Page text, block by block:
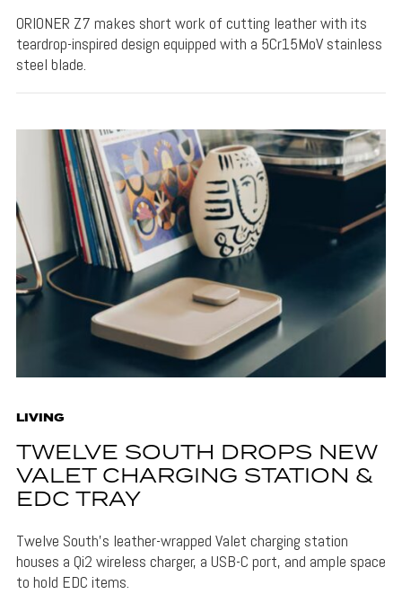
ORIONER Z7 makes short work of cutting leather with its
teardrop-inspired design equipped with a 5Cr15MoV stainless
steel blade.
LIVING
TWELVE SOUTH DROPS NEW
VALET CHARGING STATION &
EDC TRAY
Twelve South's leather-wrapped Valet charging station
houses a Qi2 wireless charger, a USB-C port, and ample space
to hold EDC items.